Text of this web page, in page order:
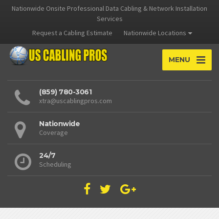
Nationwide Onsite Professional Data Cabling & Network Installation
Services
Request a Cabling Estimate
Nationwide Locations
MENU
(859) 780-3061
xtra@uscablingpros.com
Nationwide
Coverage
24/7
Scheduling